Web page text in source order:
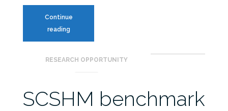
Continue
readingBest
PhD
RESEARCH OPPORTUNITY
SCSHM benchmark